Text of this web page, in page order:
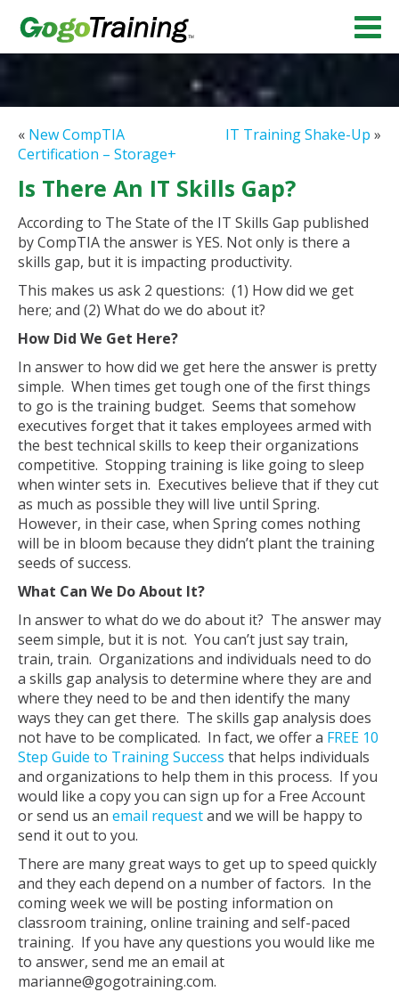
« New CompTIA
Certification – Storage+
IT Training Shake-Up »
Is There An IT Skills Gap?
According to The State of the IT Skills Gap published
by CompTIA the answer is YES. Not only is there a
skills gap, but it is impacting productivity.
This makes us ask 2 questions: (1) How did we get
here; and (2) What do we do about it?
How Did We Get Here?
In answer to how did we get here the answer is pretty
simple. When times get tough one of the first things
to go is the training budget. Seems that somehow
executives forget that it takes employees armed with
the best technical skills to keep their organizations
competitive. Stopping training is like going to sleep
when winter sets in. Executives believe that if they cut
as much as possible they will live until Spring.
However, in their case, when Spring comes nothing
will be in bloom because they didn’t plant the training
seeds of success.
What Can We Do About It?
In answer to what do we do about it? The answer may
seem simple, but it is not. You can’t just say train,
train, train. Organizations and individuals need to do
a skills gap analysis to determine where they are and
where they need to be and then identify the many
ways they can get there. The skills gap analysis does
not have to be complicated. In fact, we offer a FREE 10
Step Guide to Training Success that helps individuals
and organizations to help them in this process. If you
would like a copy you can sign up for a Free Account
or send us an email requestand we will be happy to
send it out to you.
There are many great ways to get up to speed quickly
and they each depend on a number of factors. In the
coming week we will be posting information on
classroom training, online training and self-paced
training. If you have any questions you would like me
to answer, send me an email at
marianne@gogotraining.com.